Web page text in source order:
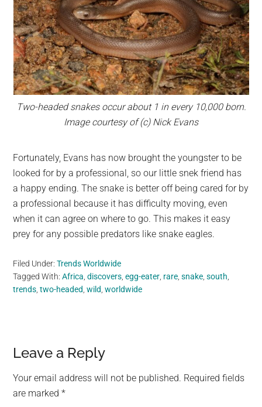
Two-headed snakes occur about 1 in every 10,000 born.
Image courtesy of (c) Nick Evans
Fortunately, Evans has now brought the youngster to be
looked for by a professional, so our little snek friend has
a happy ending. The snake is better off being cared for by
a professional because it has difficulty moving, even
when it can agree on where to go. This makes it easy
prey for any possible predators like snake eagles.
Filed Under:Trends Worldwide
Tagged With:Africa,discovers,egg-eater, rare,snake,south,
trends,two-headed,wild,worldwide
Reader
Interactions
Leave a Reply
Your email address will not be published. Required fields
are marked*